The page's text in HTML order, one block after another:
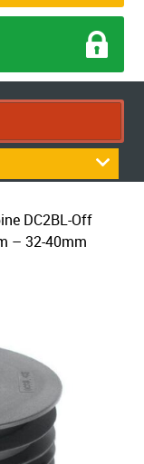
DC2BL-Off
– 32-40mm